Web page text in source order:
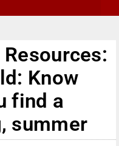
Know
find a
summer